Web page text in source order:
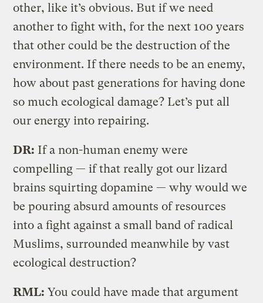
other, like it’s obvious. But if we need
another to fight with, for the next 100 years
that other could be the destruction of the
environment. If there needs to be an enemy,
how about past generations for having done
so much ecological damage? Let’s put all
our energy into repairing.
DR: If a non-human enemy were
compelling — if that really got our lizard
brains squirting dopamine — why would we
be pouring absurd amounts of resources
into a fight against a small band of radical
Muslims, surrounded meanwhile by vast
ecological destruction?
RML: You could have made that argument